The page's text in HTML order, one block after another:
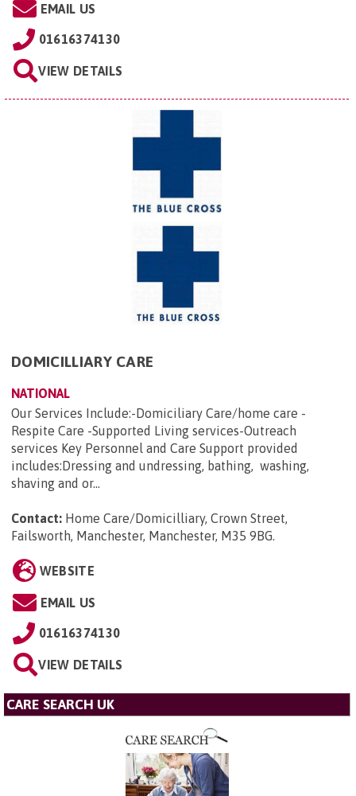
EMAIL US
01616374130
VIEW DETAILS
DOMICILLIARY CARE
NATIONAL
Our Services Include:-Domiciliary Care/home care -
Respite Care -Supported Living services-Outreach
services Key Personnel and Care Support provided
includes:Dressing and undressing, bathing, washing,
shaving and or...
Contact: Home Care/Domicilliary, Crown Street,
Failsworth, Manchester, Manchester, M35 9BG.
WEBSITE
EMAIL US
01616374130
VIEW DETAILS
CARE SEARCH UK